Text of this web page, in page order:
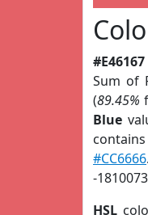
#E46167
Sum of
(89.45%
Blue
#CC6666
-
HSL